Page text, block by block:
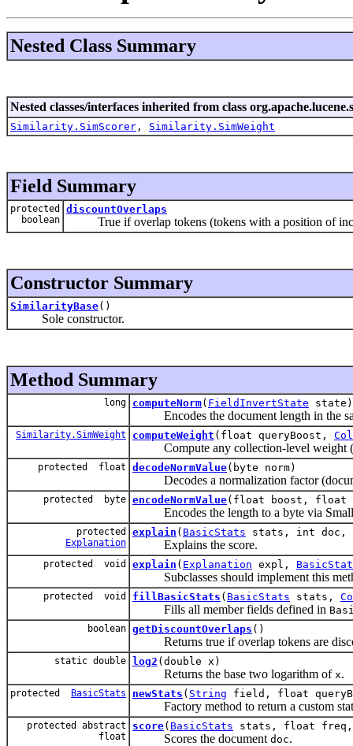
Nested Class Summary
Nested classes/interfaces inherited from class
Similarity.SimScorer , Similarity.SimWeight
Field Summary
protected
boolean
discountOverlaps
True if overlap tokens (tokens with a position of
Constructor Summary
SimilarityBase()
Sole constructor.
Method Summary
long computeNorm( FieldInvertState state)
Encodes the document length in the
Similarity.SimWeight computeWeight (float queryBoost,
Compute any collection-level weight
protected float decodeNormValue(byte norm)
Decodes a normalization factor
protected byte encodeNormValue(float boost, float
Encodes the length to a byte via
protected
Explanation
explain ( BasicStats stats, int doc,
Explains the score.
protected void explain ( Explanation expl,
Subclasses should implement this
protected void fillBasicStats ( BasicStats stats,
Fills all member fields defined in
boolean getDiscountOverlaps ()
Returns true if overlap tokens are
static double log2 (double x)
Returns the base two logarithm of x.
protected BasicStats newStats ( String field, float
Factory method to return a custom
protected abstract
float
score( BasicStats stats, float freq,
Scores the document doc.